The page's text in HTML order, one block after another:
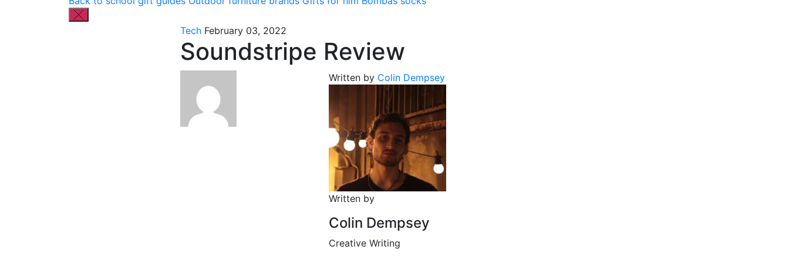
Tech February 03, 2022
Soundstripe Review
Written by Colin Dempsey
Written by
Colin Dempsey
Creative Writing